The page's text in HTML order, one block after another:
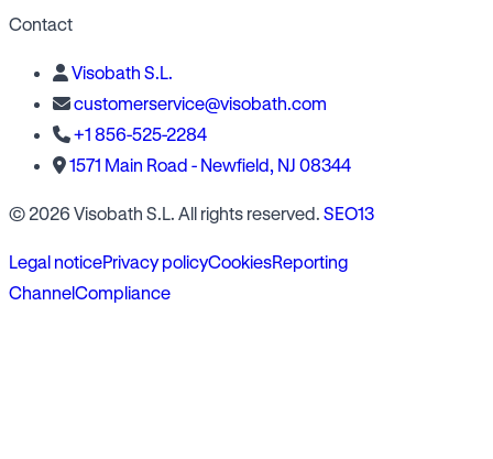
Contact
Visobath S.L.
customerservice@visobath.com
+1 856-525-2284
1571 Main Road - Newfield, NJ 08344
© 2026 Visobath S.L. All rights reserved. SEO13
Legal noticePrivacy policyCookiesReporting
ChannelCompliance